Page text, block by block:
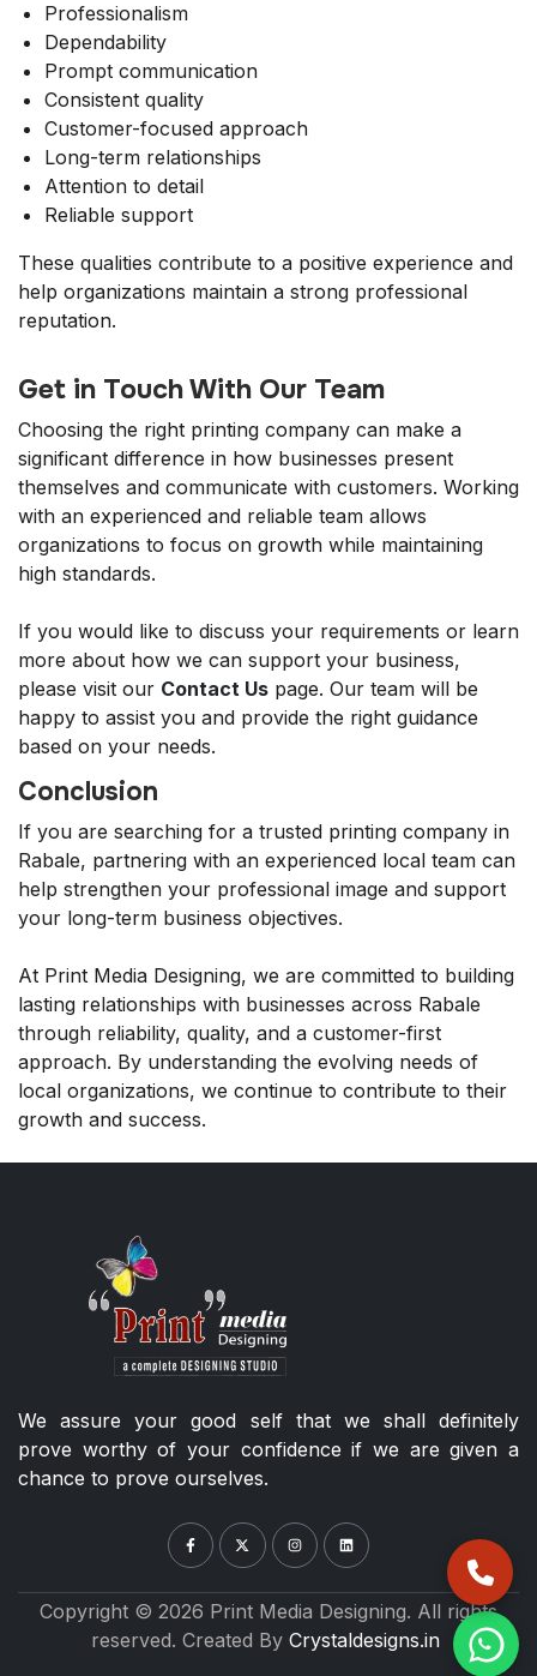
Professionalism
Dependability
Prompt communication
Consistent quality
Customer-focused approach
Long-term relationships
Attention to detail
Reliable support
These qualities contribute to a positive experience and
help organizations maintain a strong professional
reputation.
Get in Touch With Our Team
Choosing the right printing company can make a
significant difference in how businesses present
themselves and communicate with customers. Working
with an experienced and reliable team allows
organizations to focus on growth while maintaining
high standards.
If you would like to discuss your requirements or learn
more about how we can support your business,
please visit our Contact Us page. Our team will be
happy to assist you and provide the right guidance
based on your needs.
Conclusion
If you are searching for a trusted printing company in
Rabale, partnering with an experienced local team can
help strengthen your professional image and support
your long-term business objectives.
At Print Media Designing, we are committed to building
lasting relationships with businesses across Rabale
through reliability, quality, and a customer-first
approach. By understanding the evolving needs of
local organizations, we continue to contribute to their
growth and success.
We assure your good self that we shall definitely
prove worthy of your confidence if we are given a
chance to prove ourselves.
Copyright © 2026 Print Media Designing. All rights
reserved. Created By Crystaldesigns.in